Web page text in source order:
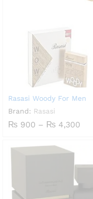
Rasasi Woody For Men
Brand: Rasasi
₨ 900 – ₨ 4,300